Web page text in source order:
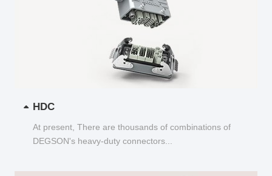
HDC
At present, There are thousands of combinations of
DEGSON's heavy-duty connectors...